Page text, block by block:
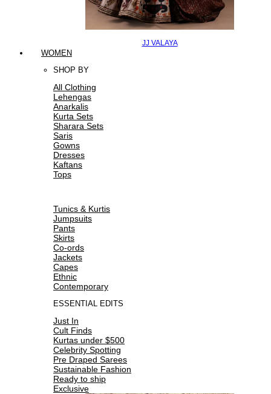
JJ VALAYA
WOMEN
SHOP BY
All Clothing
Lehengas
Anarkalis
Kurta Sets
Sharara Sets
Saris
Gowns
Dresses
Kaftans
Tops
Tunics & Kurtis
Jumpsuits
Pants
Skirts
Co-ords
Jackets
Capes
Ethnic
Contemporary
ESSENTIAL EDITS
Just In
Cult Finds
Kurtas under $500
Celebrity Spotting
Pre Draped Sarees
Sustainable Fashion
Ready to ship
Exclusive